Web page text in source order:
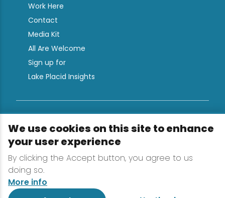
Work Here
Contact
Media Kit
All Are Welcome
Sign up for
Lake Placid Insights
Privacy Policy
Tourism
We use cookies on this site to enhance
your user experience
By clicking the Accept button, you agree to us
doing so.
More info